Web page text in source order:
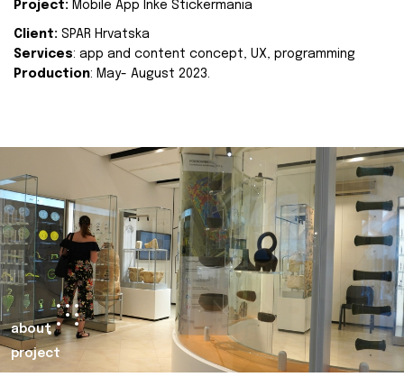
Project: Mobile App Inke Stickermania
Client: SPAR Hrvatska
Services: app and content concept, UX, programming
Production: May- August 2023.
about
project